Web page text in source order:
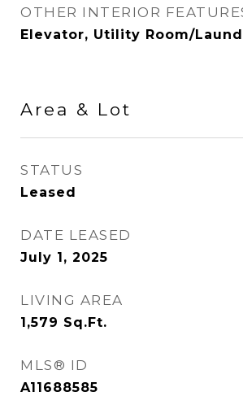
OTHER INTERIOR
Elevator, Utility Room/
Area & Lot
STATUS
Leased
DATE LEASED
July 1, 2025
LIVING AREA
1,579 Sq.Ft.
MLS® ID
A11688585